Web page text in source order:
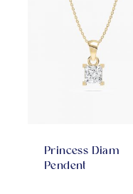
Princess Diam
Pendent